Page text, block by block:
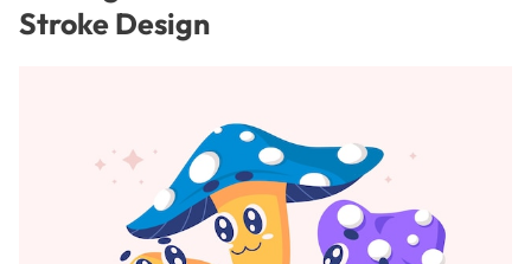
Stroke Design